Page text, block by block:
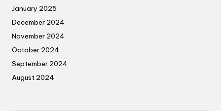
January 2025
December 2024
November 2024
October 2024
September 2024
August 2024